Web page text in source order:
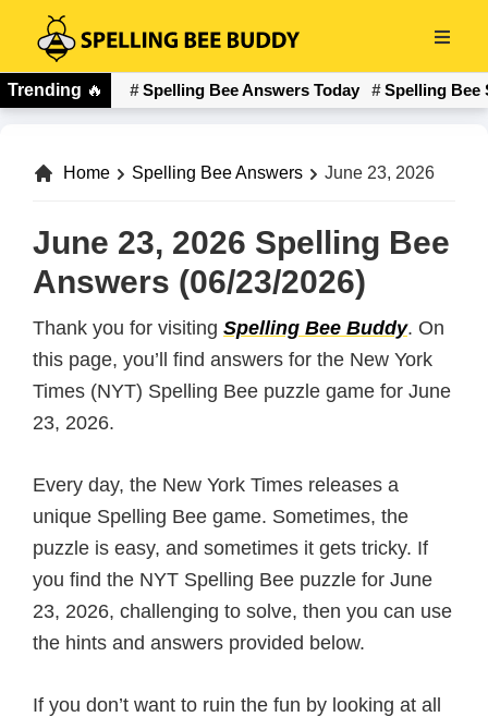
main
content
Spelling
Bee
Trending 🔥 Spelling Bee Answers Today Spelling Bee
Home Spelling Bee Answers June 23, 2026
June 23, 2026 Spelling Bee
Answers (06/23/2026)
Thank you for visiting Spelling Bee Buddy. On
this page, you’ll find answers for the New York
Times (NYT) Spelling Bee puzzle game for June
23, 2026.
Every day, the New York Times releases a
unique Spelling Bee game. Sometimes, the
puzzle is easy, and sometimes it gets tricky. If
you find the NYT Spelling Bee puzzle for June
23, 2026, challenging to solve, then you can use
the hints and answers provided below.
If you don’t want to ruin the fun by looking at all